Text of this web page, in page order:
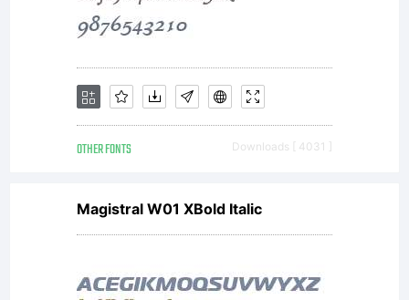
OTHER FONTS Downloads [ 4031 ]
Magistral W01 XBold Italic